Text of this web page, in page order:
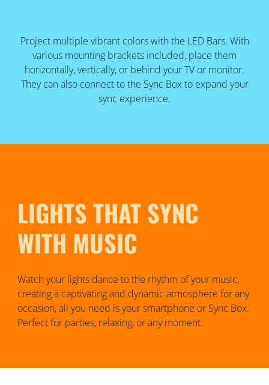
Project multiple vibrant colors with the LED Bars. With
various mounting brackets included, place them
horizontally, vertically, or behind your TV or monitor.
They can also connect to the Sync Box to expand your
sync experience.
LIGHTS THAT SYNC
WITH MUSIC
Watch your lights dance to the rhythm of your music,
creating a captivating and dynamic atmosphere for any
occasion, all you need is your smartphone or Sync Box.
Perfect for parties, relaxing, or any moment.